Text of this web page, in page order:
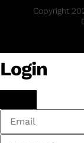
Copyright
Login